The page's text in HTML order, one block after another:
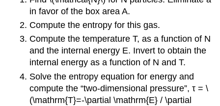
in favor of the box area A.
Compute the entropy for this gas.
Compute the temperature T, as a function of N
and the internal energy E. Invert to obtain the
internal energy as a function of N and T.
Solve the entropy equation for energy and
compute the “two-dimensional pressure”, τ = \
(\mathrm{T}=-\partial \mathrm{E} / \partial